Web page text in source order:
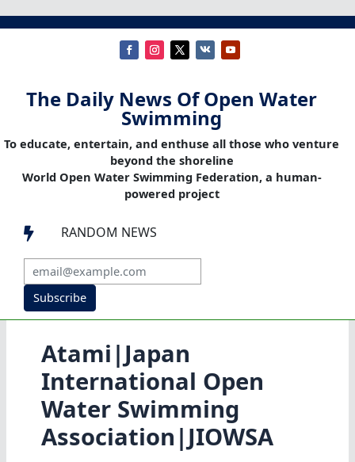
The Daily News Of Open Water
Swimming
To educate, entertain, and enthuse all those who venture
beyond the shoreline
World Open Water Swimming Federation, a human-
powered project
 RANDOM NEWS
Subscribe
Atami|Japan
International Open
Water Swimming
Association|JIOWSA